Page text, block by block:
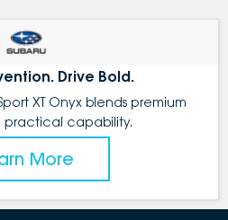
Drive Bold.
XT Onyx blends premium
practical capability.
More